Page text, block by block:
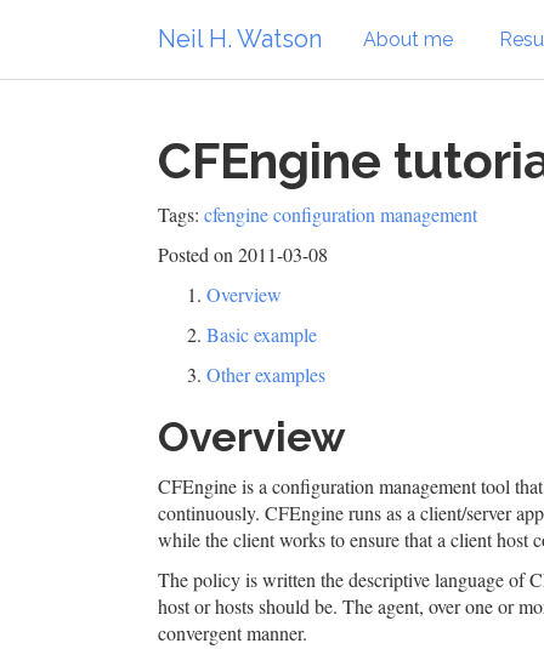
Neil H. Watson About me
CFEngine
Tags: cfengineconfiguration management
Posted on 2011-03-08
Overview
Basic example
Other examples
Overview
CFEngine is a configuration management tool
continuously. CFEngine runs as a client/server
while the client works to ensure that a client host
The policy is written the descriptive language of
host or hosts should be. The agent, over one or
convergent manner.